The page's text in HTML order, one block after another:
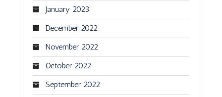
January 2023
December 2022
November 2022
October 2022
September 2022